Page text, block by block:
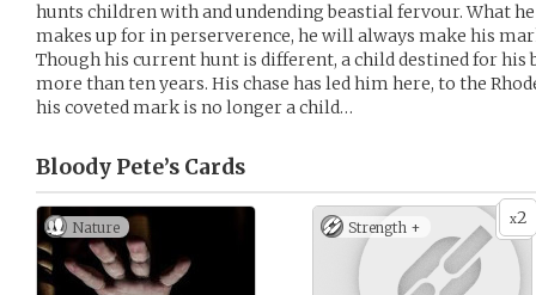
hunts children with and undending beastial fervour. What
makes up for in perserverence, he will always make his
Though his current hunt is different, a child destined for his
more than ten years. His chase has led him here, to the
his coveted mark is no longer a child…
Bloody Pete’s Cards
Nature x2
Strength +